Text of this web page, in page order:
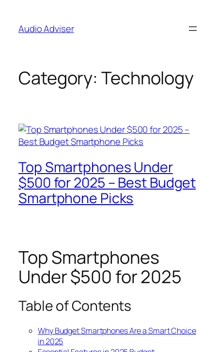
content
Audio Adviser
Category: Technology
Top Smartphones Under
$500 for 2025 – Best Budget
Smartphone Picks
Top Smartphones
Under $500 for 2025
Table of Contents
Why Budget Smartphones Are a Smart Choice
in 2025